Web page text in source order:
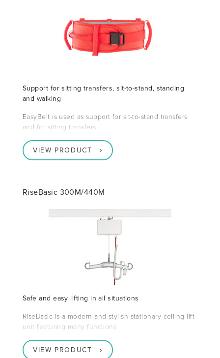
Support for sitting transfers, sit-to-stand, standing
and walking
EasyBelt is used as support for sit-to-stand transfers
and for sitting transfers
VIEW PRODUCT
RiseBasic 300M/440M
Safe and easy lifting in all situations
RiseBasic is a modern and stylish stationary ceiling lift
unit featuring many functions
VIEW PRODUCT